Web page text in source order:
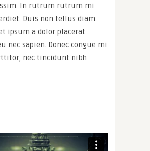
In rutrum rutrum mi
Duis non tellus diam.
ipsum a dolor placerat
nec sapien. Donec congue mi
nec tincidunt nibh